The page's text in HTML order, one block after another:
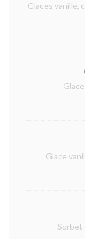
Glaces vanille,
Glace
Sorbet